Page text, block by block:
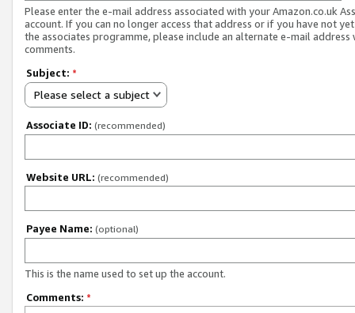
Please enter the e-mail address associated with your Amazon.co.uk
account. If you can no longer access that address or if you have not
the associates programme, please include an alternate e-mail address
comments.
Subject: *
Please select a subject
Associate ID: (recommended)
Website URL: (recommended)
Payee Name: (optional)
This is the name used to set up the account.
Comments: *